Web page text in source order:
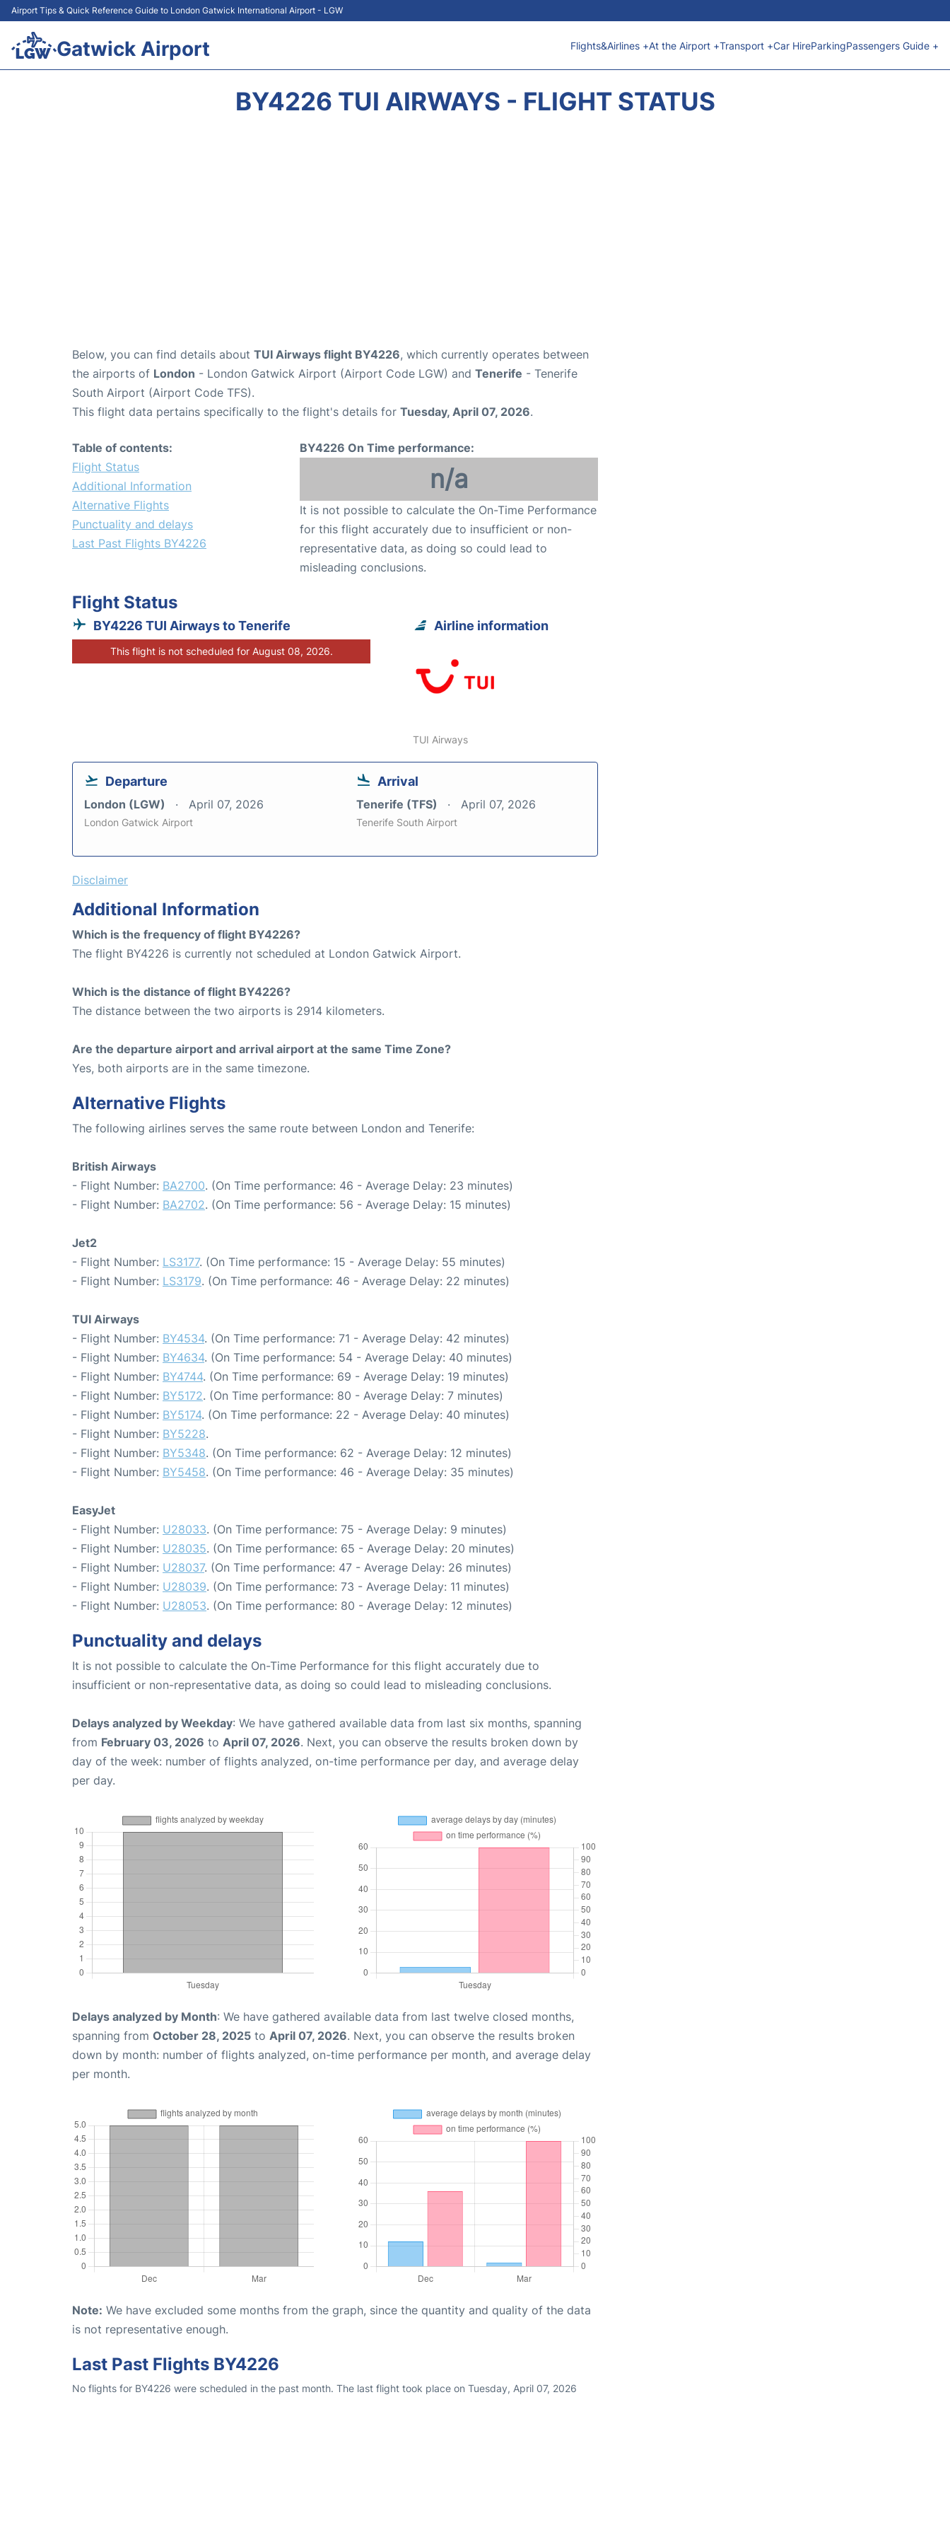
Airport Tips & Quick Reference Guide to London Gatwick International Airport - LGW
Gatwick Airport Flights&Airlines +At the Airport +Transport +Car HireParkingPassengers Guide +
BY4226 TUI AIRWAYS - FLIGHT STATUS
Below, you can find details about TUI Airways flight BY4226, which currently operates between
the airports of London - London Gatwick Airport (Airport Code LGW) and Tenerife - Tenerife
South Airport (Airport Code TFS).
This flight data pertains specifically to the flight's details for Tuesday, April 07, 2026.
Table of contents:
Flight Status
Additional Information
Alternative Flights
Punctuality and delays
Last Past Flights BY4226
BY4226 On Time performance:
n/a
It is not possible to calculate the On-Time Performance
for this flight accurately due to insufficient or non-
representative data, as doing so could lead to
misleading conclusions.
Flight Status
BY4226 TUI Airways to Tenerife
This flight is not scheduled for August 08, 2026.
Airline information
TUI Airways
Departure
London (LGW) April 07, 2026
London Gatwick Airport
Arrival
Tenerife (TFS) April 07, 2026
Tenerife South Airport
Disclaimer
Additional Information
Which is the frequency of flight BY4226?
The flight BY4226 is currently not scheduled at London Gatwick Airport.
Which is the distance of flight BY4226?
The distance between the two airports is 2914 kilometers.
Are the departure airport and arrival airport at the same Time Zone?
Yes, both airports are in the same timezone.
Alternative Flights
The following airlines serves the same route between London and Tenerife:
British Airways
- Flight Number: BA2700. (On Time performance: 46 - Average Delay: 23 minutes)
- Flight Number: BA2702. (On Time performance: 56 - Average Delay: 15 minutes)
Jet2
- Flight Number: LS3177. (On Time performance: 15 - Average Delay: 55 minutes)
- Flight Number: LS3179. (On Time performance: 46 - Average Delay: 22 minutes)
TUI Airways
- Flight Number: BY4534. (On Time performance: 71 - Average Delay: 42 minutes)
- Flight Number: BY4634. (On Time performance: 54 - Average Delay: 40 minutes)
- Flight Number: BY4744. (On Time performance: 69 - Average Delay: 19 minutes)
- Flight Number: BY5172. (On Time performance: 80 - Average Delay: 7 minutes)
- Flight Number: BY5174. (On Time performance: 22 - Average Delay: 40 minutes)
- Flight Number: BY5228.
- Flight Number: BY5348. (On Time performance: 62 - Average Delay: 12 minutes)
- Flight Number: BY5458. (On Time performance: 46 - Average Delay: 35 minutes)
EasyJet
- Flight Number: U28033. (On Time performance: 75 - Average Delay: 9 minutes)
- Flight Number: U28035. (On Time performance: 65 - Average Delay: 20 minutes)
- Flight Number: U28037. (On Time performance: 47 - Average Delay: 26 minutes)
- Flight Number: U28039. (On Time performance: 73 - Average Delay: 11 minutes)
- Flight Number: U28053. (On Time performance: 80 - Average Delay: 12 minutes)
Punctuality and delays
It is not possible to calculate the On-Time Performance for this flight accurately due to
insufficient or non-representative data, as doing so could lead to misleading conclusions.
Delays analyzed by Weekday: We have gathered available data from last six months, spanning
from February 03, 2026 to April 07, 2026. Next, you can observe the results broken down by
day of the week: number of flights analyzed, on-time performance per day, and average delay
per day.
Delays analyzed by Month: We have gathered available data from last twelve closed months,
spanning from October 28, 2025 to April 07, 2026. Next, you can observe the results broken
down by month: number of flights analyzed, on-time performance per month, and average delay
per month.
Note: We have excluded some months from the graph, since the quantity and quality of the data
is not representative enough.
Last Past Flights BY4226
No flights for BY4226 were scheduled in the past month. The last flight took place on Tuesday, April 07, 2026